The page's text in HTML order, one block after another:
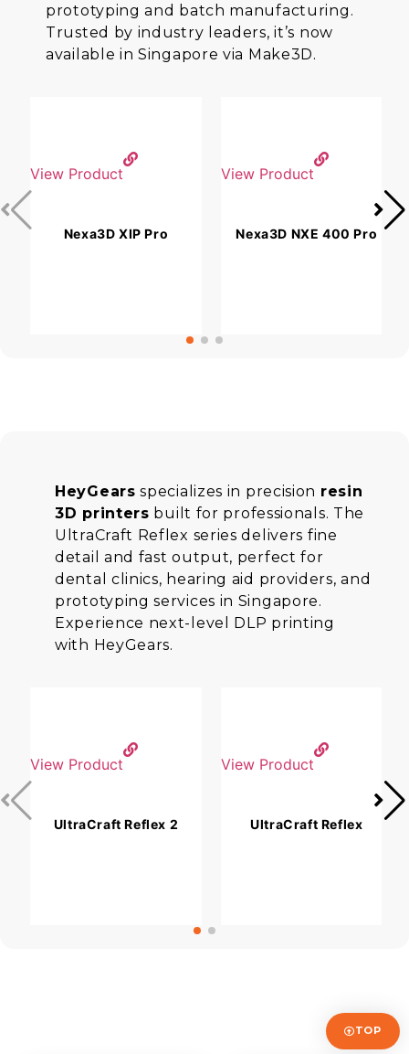
prototyping and batch manufacturing.
Trusted by industry leaders, it’s now
available in Singapore via Make3D.
View Product
Nexa3D XIP Pro
View Product
Nexa3D NXE 400 Pro
HeyGears specializes in precision resin
3D printers built for professionals. The
UltraCraft Reflex series delivers fine
detail and fast output, perfect for
dental clinics, hearing aid providers, and
prototyping services in Singapore.
Experience next-level DLP printing
with HeyGears.
View Product
UltraCraft Reflex 2
View Product
UltraCraft Reflex
TOP